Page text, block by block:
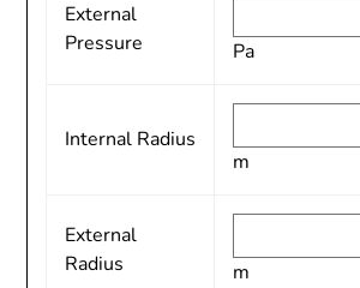
External
Pressure
Pa
Internal Radius
m
External
Radius
m